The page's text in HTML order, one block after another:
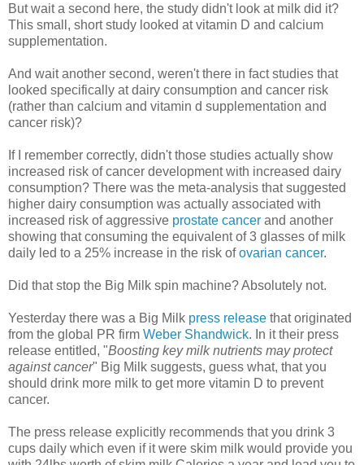
But wait a second here, the study didn't look at milk did it?
This small, short study looked at vitamin D and calcium
supplementation.
And wait another second, weren't there in fact studies that
looked specifically at dairy consumption and cancer risk
(rather than calcium and vitamin d supplementation and
cancer risk)?
If I remember correctly, didn't those studies actually show
increased risk of cancer development with increased dairy
consumption? There was the meta-analysis that suggested
higher dairy consumption was actually associated with
increased risk of aggressive prostate cancer and another
showing that consuming the equivalent of 3 glasses of milk
daily led to a 25% increase in the risk ofovarian cancer.
Did that stop the Big Milk spin machine? Absolutely not.
Yesterday there was a Big Milk press release that originated
from the global PR firm Weber Shandwick. In it their press
release entitled, "Boosting key milk nutrients may protect
against cancer" Big Milk suggests, guess what, that you
should drink more milk to get more vitamin D to prevent
cancer.
The press release explicitly recommends that you drink 3
cups daily which even if it were skim milk would provide you